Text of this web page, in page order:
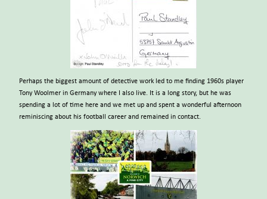
Perhaps the biggest amount of detective work led to me finding 1960s player
Tony Woolmer in Germany where I also live. It is a long story, but he was
spending a lot of time here and we met up and spent a wonderful afternoon
reminiscing about his football career and remained in contact.